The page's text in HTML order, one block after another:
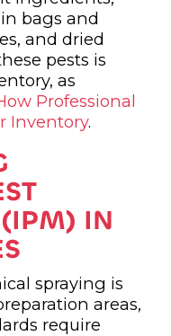
bags and
and dried
pests is
as
Professional
Inventory.
IN
spraying is
areas,
require